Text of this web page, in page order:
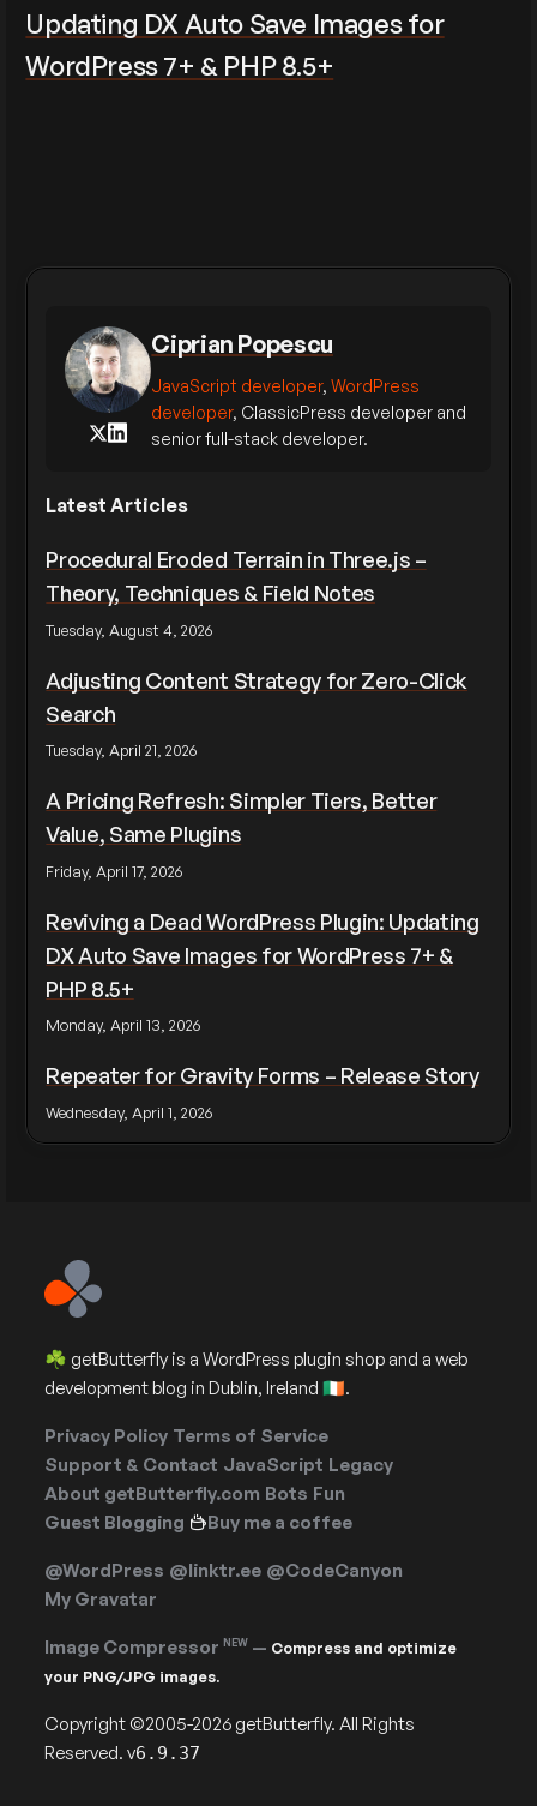
Updating DX Auto Save Images for
WordPress 7+ & PHP 8.5+
Ciprian Popescu
JavaScript developer,WordPress
developer, ClassicPress developer and
senior full-stack developer.
Latest Articles
Procedural Eroded Terrain in Three.js –
Theory, Techniques & Field Notes
Tuesday, August 4, 2026
Adjusting Content Strategy for Zero-Click
Search
Tuesday, April 21, 2026
A Pricing Refresh: Simpler Tiers, Better
Value, Same Plugins
Friday, April 17, 2026
Reviving a Dead WordPress Plugin: Updating
DX Auto Save Images for WordPress 7+ &
PHP 8.5+
Monday, April 13, 2026
Repeater for Gravity Forms – Release Story
Wednesday, April 1, 2026
☘️ getButterfly is a WordPress plugin shop and a web
development blog in Dublin, Ireland 🇮🇪.
Privacy Policy Terms of Service
Support & Contact JavaScript Legacy
About getButterfly.com Bots Fun
Guest Blogging
Buy me a coffee
@WordPress @linktr.ee @CodeCanyon
My Gravatar
Image CompressorNEW — Compress and optimize
your PNG/JPG images.
Copyright ©2005-2026 getButterfly. All Rights
Reserved. v6.9.37